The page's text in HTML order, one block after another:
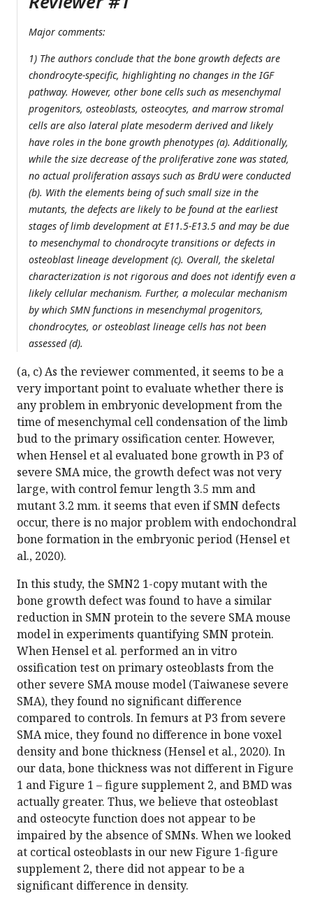
Major comments:
1) The authors conclude that the bone growth defects are
chondrocyte-specific, highlighting no changes in the IGF
pathway. However, other bone cells such as mesenchymal
progenitors, osteoblasts, osteocytes, and marrow stromal
cells are also lateral plate mesoderm derived and likely
have roles in the bone growth phenotypes (a). Additionally,
while the size decrease of the proliferative zone was stated,
no actual proliferation assays such as BrdU were conducted
(b). With the elements being of such small size in the
mutants, the defects are likely to be found at the earliest
stages of limb development at E11.5-E13.5 and may be due
to mesenchymal to chondrocyte transitions or defects in
osteoblast lineage development (c). Overall, the skeletal
characterization is not rigorous and does not identify even a
likely cellular mechanism. Further, a molecular mechanism
by which SMN functions in mesenchymal progenitors,
chondrocytes, or osteoblast lineage cells has not been
assessed (d).
(a, c) As the reviewer commented, it seems to be a
very important point to evaluate whether there is
any problem in embryonic development from the
time of mesenchymal cell condensation of the limb
bud to the primary ossification center. However,
when Hensel et al evaluated bone growth in P3 of
severe SMA mice, the growth defect was not very
large, with control femur length 3.5 mm and
mutant 3.2 mm. it seems that even if SMN defects
occur, there is no major problem with endochondral
bone formation in the embryonic period (Hensel et
al., 2020).
In this study, the SMN2 1-copy mutant with the
bone growth defect was found to have a similar
reduction in SMN protein to the severe SMA mouse
model in experiments quantifying SMN protein.
When Hensel et al. performed an in vitro
ossification test on primary osteoblasts from the
other severe SMA mouse model (Taiwanese severe
SMA), they found no significant difference
compared to controls. In femurs at P3 from severe
SMA mice, they found no difference in bone voxel
density and bone thickness (Hensel et al., 2020). In
our data, bone thickness was not different in Figure
1 and Figure 1 – figure supplement 2, and BMD was
actually greater. Thus, we believe that osteoblast
and osteocyte function does not appear to be
impaired by the absence of SMNs. When we looked
at cortical osteoblasts in our new Figure 1-figure
supplement 2, there did not appear to be a
significant difference in density.